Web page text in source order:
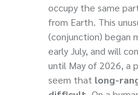
occupy the same
from Earth. This
(conjunction) began
early July, and will
until May of 2026, a
seem that long-